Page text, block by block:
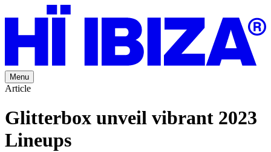
Menu
Article
Glitterbox unveil vibrant 2023
Lineups